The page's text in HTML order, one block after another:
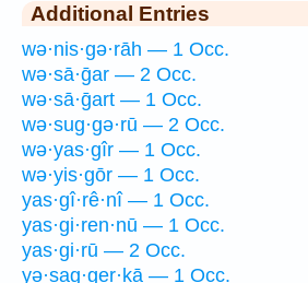
Additional Entries
wə·nis·gə·rāh — 1 Occ.
wə·sā·ḡar — 2 Occ.
wə·sā·ḡart — 1 Occ.
wə·sug·gə·rū — 2 Occ.
wə·yas·gîr — 1 Occ.
wə·yis·gōr — 1 Occ.
yas·gî·rê·nî — 1 Occ.
yas·gi·ren·nū — 1 Occ.
yas·gi·rū — 2 Occ.
yə·sag·ger·ḵā — 1 Occ.